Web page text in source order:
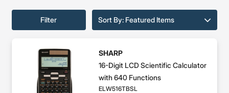
Filter Sort By: Featured Items
SHARP
16-Digit LCD Scientific Calculator
with 640 Functions
ELW516TBSL